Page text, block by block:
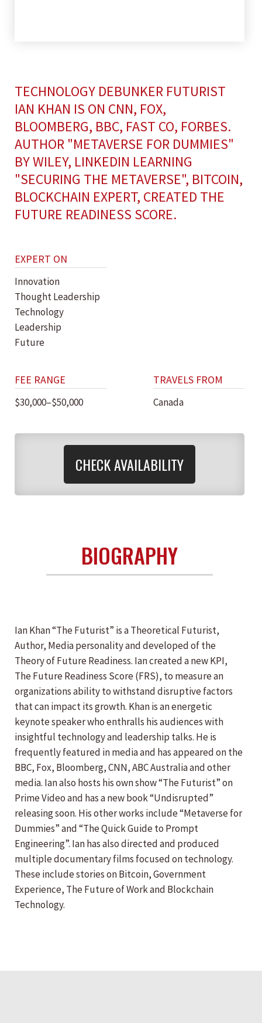
TECHNOLOGY DEBUNKER FUTURIST
IAN KHAN IS ON CNN, FOX,
BLOOMBERG, BBC, FAST CO, FORBES.
AUTHOR "METAVERSE FOR DUMMIES"
BY WILEY, LINKEDIN LEARNING
"SECURING THE METAVERSE", BITCOIN,
BLOCKCHAIN EXPERT, CREATED THE
FUTURE READINESS SCORE.
EXPERT ON
Innovation
Thought Leadership
Technology
Leadership
Future
FEE RANGE
$30,000–$50,000
TRAVELS FROM
Canada
CHECK AVAILABILITY
BIOGRAPHY
Ian Khan “The Futurist” is a Theoretical Futurist,
Author, Media personality and developed of the
Theory of Future Readiness. Ian created a new KPI,
The Future Readiness Score (FRS), to measure an
organizations ability to withstand disruptive factors
that can impact its growth. Khan is an energetic
keynote speaker who enthralls his audiences with
insightful technology and leadership talks. He is
frequently featured in media and has appeared on the
BBC, Fox, Bloomberg, CNN, ABC Australia and other
media. Ian also hosts his own show “The Futurist” on
Prime Video and has a new book “Undisrupted”
releasing soon. His other works include “Metaverse for
Dummies” and “The Quick Guide to Prompt
Engineering”. Ian has also directed and produced
multiple documentary films focused on technology.
These include stories on Bitcoin, Government
Experience, The Future of Work and Blockchain
Technology.